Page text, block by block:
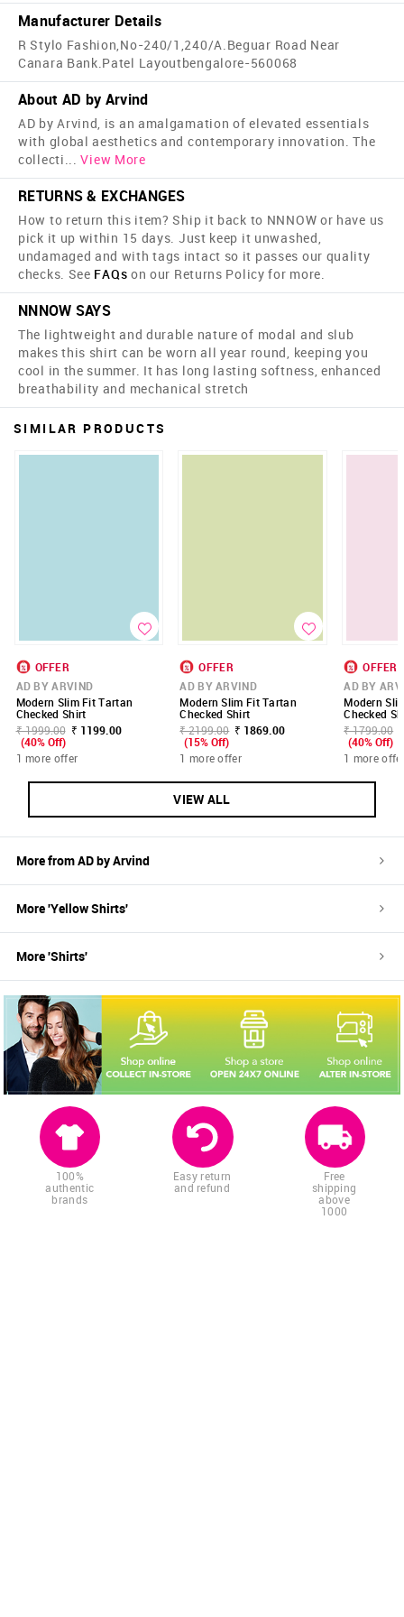
Manufacturer Details
R Stylo Fashion,No-240/1,240/A.Beguar Road Near
Canara Bank.Patel Layoutbengalore-560068
About AD by Arvind
AD by Arvind, is an amalgamation of elevated essentials
with global aesthetics and contemporary innovation. The
collecti... View More
RETURNS & EXCHANGES
How to return this item? Ship it back to NNNOW or have us
pick it up within 15 days. Just keep it unwashed,
undamaged and with tags intact so it passes our quality
checks. See FAQs on our Returns Policy for more.
NNNOW SAYS
The lightweight and durable nature of modal and slub
makes this shirt can be worn all year round, keeping you
cool in the summer. It has long lasting softness, enhanced
breathability and mechanical stretch
SIMILAR PRODUCTS
OFFER
AD BY ARVIND
Modern Slim Fit Tartan
Checked Shirt
₹ 1999.00 ₹ 1199.00
(40% Off)
1 more offer
OFFER
AD BY ARVIND
Modern Slim Fit Tartan
Checked Shirt
₹ 2199.00 ₹ 1869.00
(15% Off)
1 more offer
OFFER
AD BY
Modern
Checked
₹ 1799.00
(40% Off)
1 more
VIEW ALL
More fromAD by Arvind
More 'YellowShirts'
More 'Shirts'
100%
authentic
brands
Easy return
and refund
Free
shipping
above
1000